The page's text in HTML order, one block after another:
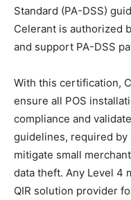
Standard (PA-DSS)
Celerant is authorized
and support PA-DSS
With this certification,
ensure all POS
compliance and
guidelines, required by
mitigate small
data theft. Any Level 4
QIR solution provider